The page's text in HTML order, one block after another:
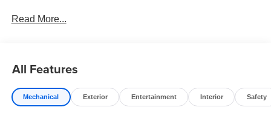
AM/FM radio, Apple CarPlay, Apple CarPlay/Android
Bucket Seats, Compass, Connectivity - US/Canada,
Convex Wide-Angle Exterior Mirror Insert, Delay-off
headlights, Driver door bin, Dual front impact airbags,
Read More...
All Features
Mechanical Exterior Entertainment Interior Safety